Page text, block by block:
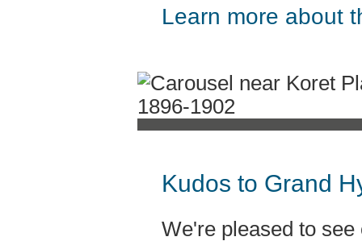
Learn more about
Kudos to Grand
We're pleased to